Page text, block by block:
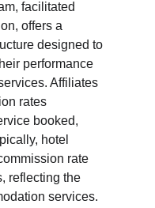
facilitated
offers a
designed to
performance
Affiliates
rates
booked,
hotel
rate
reflecting the
services.